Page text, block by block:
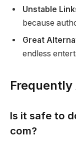
Unstable
because
Great
endless
Frequently
Is it safe to
com?